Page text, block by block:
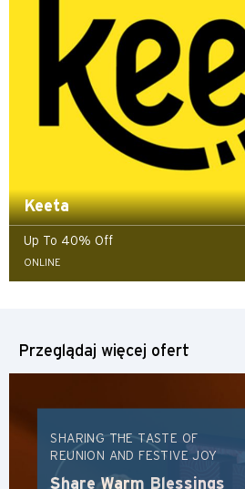
Keeta
Up To 40% Off
ONLINE
Przeglądaj więcej ofert
SHARING THE TASTE OF
REUNION AND FESTIVE JOY
Share Warm Blessings
Preferowany język